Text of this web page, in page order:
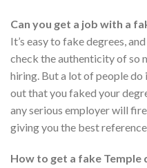
Can you get a job with a
It’s easy to fake degrees,
check the authenticity of so
hiring. But a lot of people
out that you faked your
any serious employer will
giving you the best
How to get a fake Temple